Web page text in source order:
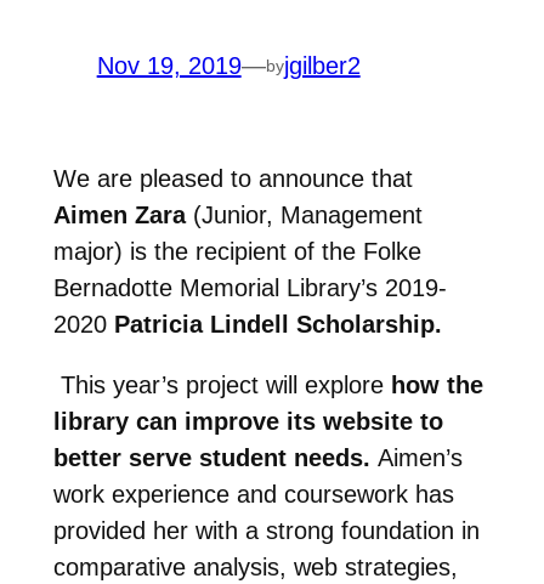
Nov 19, 2019—byjgilber2
We are pleased to announce that
Aimen Zara(Junior, Management
major) is the recipient of the Folke
Bernadotte Memorial Library’s 2019-
2020 Patricia Lindell Scholarship.
This year’s project will explore how the
library can improve its website to
better serve student needs. Aimen’s
work experience and coursework has
provided her with a strong foundation in
comparative analysis, web strategies,